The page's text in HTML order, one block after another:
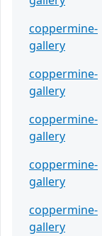
coppermine-
gallery
coppermine-
gallery
coppermine-
gallery
coppermine-
gallery
coppermine-
gallery